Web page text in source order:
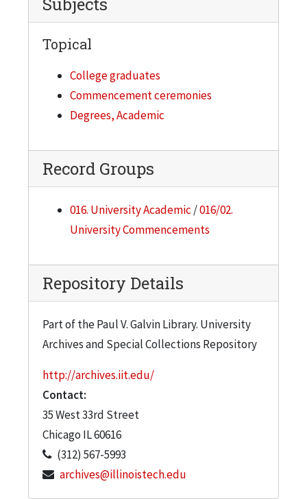
Topical
College graduates
Commencement ceremonies
Degrees, Academic
Record Groups
016. University Academic /016/02.
University Commencements
Repository Details
Part of the Paul V. Galvin Library. University
Archives and Special Collections Repository
http://archives.iit.edu/
Contact:
35 West 33rd Street
Chicago IL60616
(312) 567-5993
archives@illinoistech.edu